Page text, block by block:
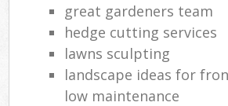
great gardeners team
hedge cutting services
lawns sculpting
landscape ideas for
low maintenance